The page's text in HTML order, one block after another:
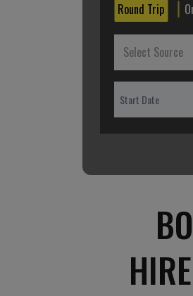
Round Trip
Select Source